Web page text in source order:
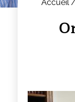
Accueil /